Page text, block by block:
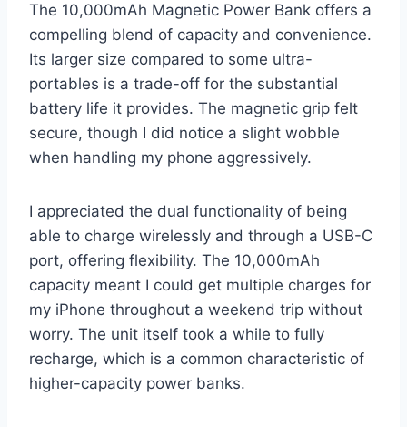
The 10,000mAh Magnetic Power Bank offers a
compelling blend of capacity and convenience.
Its larger size compared to some ultra-
portables is a trade-off for the substantial
battery life it provides. The magnetic grip felt
secure, though I did notice a slight wobble
when handling my phone aggressively.
I appreciated the dual functionality of being
able to charge wirelessly and through a USB-C
port, offering flexibility. The 10,000mAh
capacity meant I could get multiple charges for
my iPhone throughout a weekend trip without
worry. The unit itself took a while to fully
recharge, which is a common characteristic of
higher-capacity power banks.